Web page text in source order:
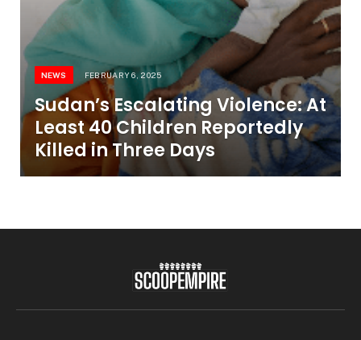
NEWS FEBRUARY 6, 2025
Sudan’s Escalating Violence: At
Least 40 Children Reportedly
Killed in Three Days